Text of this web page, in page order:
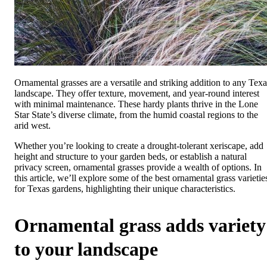
Ornamental grasses are a versatile and striking addition to any
landscape. They offer texture, movement, and year-round interest
with minimal maintenance. These hardy plants thrive in the Lone
Star State’s diverse climate, from the humid coastal regions to the
arid west.
Whether you’re looking to create a drought-tolerant xeriscape, add
height and structure to your garden beds, or establish a natural
privacy screen, ornamental grasses provide a wealth of options. In
this article, we’ll explore some of the best ornamental grass
for Texas gardens, highlighting their unique characteristics.
Ornamental grass adds variety
to your landscape